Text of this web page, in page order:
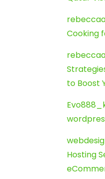
Cooking
to Boost
Hosting